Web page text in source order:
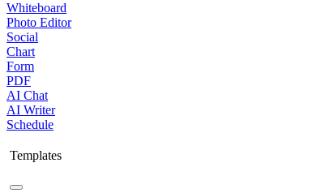
Whiteboard
Photo Editor
Social
Chart
Form
PDF
AI Chat
AI Writer
Schedule
Templates